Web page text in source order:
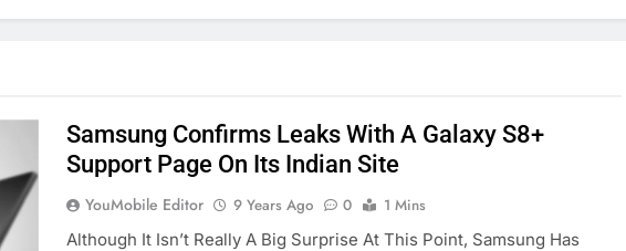
Samsung Confirms Leaks With A Galaxy S8+
Support Page On Its Indian Site
YouMobile Editor 9 Years Ago 0
1 Mins
Although It Isn’t Really A Big Surprise At This Point, Samsung Has